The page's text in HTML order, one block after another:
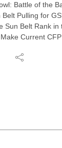
Battle of the
Belt Pulling for
Sun Belt Rank in
Current